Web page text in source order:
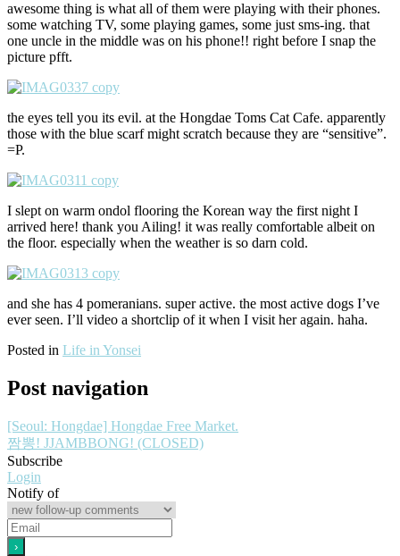
awesome thing is what all of them were playing with their phones.
some watching TV, some playing games, some just sms-ing. that
one uncle in the middle was on his phone!! right before I snap the
picture pfft.
the eyes tell you its evil. at the Hongdae Toms Cat Cafe. apparently
those with the blue scarf might scratch because they are “sensitive”.
=P.
I slept on warm ondol flooring the Korean way the first night I
arrived here! thank you Ailing! it was really comfortable albeit on
the floor. especially when the weather is so darn cold.
and she has 4 pomeranians. super active. the most active dogs I’ve
ever seen. I’ll video a shortclip of it when I visit her again. haha.
Posted in Life in Yonsei
Post navigation
[Seoul: Hongdae] Hongdae Free Market.
짬뽕! JJAMBBONG! (CLOSED)
Subscribe
Login
Notify of